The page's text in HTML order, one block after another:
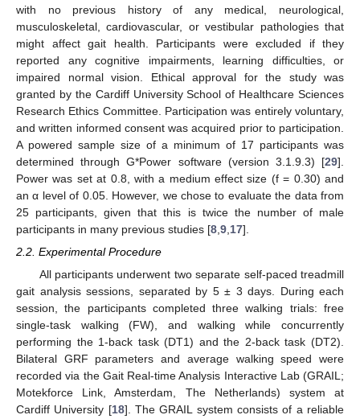
with no previous history of any medical, neurological,
musculoskeletal, cardiovascular, or vestibular pathologies that
might affect gait health. Participants were excluded if they
reported any cognitive impairments, learning difficulties, or
impaired normal vision. Ethical approval for the study was
granted by the Cardiff University School of Healthcare Sciences
Research Ethics Committee. Participation was entirely voluntary,
and written informed consent was acquired prior to participation.
A powered sample size of a minimum of 17 participants was
determined through G*Power software (version 3.1.9.3) [29].
Power was set at 0.8, with a medium effect size (f = 0.30) and
an α level of 0.05. However, we chose to evaluate the data from
25 participants, given that this is twice the number of male
participants in many previous studies [8 9 17].
2.2. Experimental Procedure
All participants underwent two separate self-paced treadmill
gait analysis sessions, separated by 5 ± 3 days. During each
session, the participants completed three walking trials: free
single-task walking (FW), and walking while concurrently
performing the 1-back task (DT1) and the 2-back task (DT2).
Bilateral GRF parameters and average walking speed were
recorded via the Gait Real-time Analysis Interactive Lab (GRAIL;
Motekforce Link, Amsterdam, The Netherlands) system at
Cardiff University [18]. The GRAIL system consists of a reliable